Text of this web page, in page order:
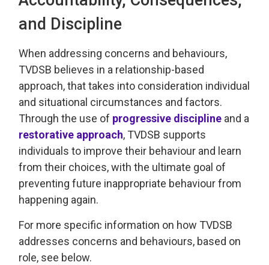
and Discipline
When addressing concerns and behaviours,
TVDSB believes in a relationship-based
approach, that takes into consideration individual
and situational circumstances and factors.
Through the use of progressive discipline and a
restorative approach, TVDSB supports
individualsto improve their behaviour and learn
from their choices, with the ultimate goal of
preventing future inappropriate behaviour from
happening again.
For more specific information on how TVDSB
addresses concerns and behaviours, based on
role, see below.